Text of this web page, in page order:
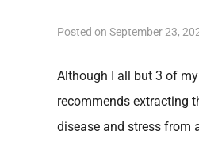
Posted on September 23,
Although I all but 3 of
recommends extracting
disease and stress from